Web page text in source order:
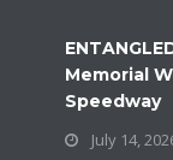
Memorial
Speedway
July 14,